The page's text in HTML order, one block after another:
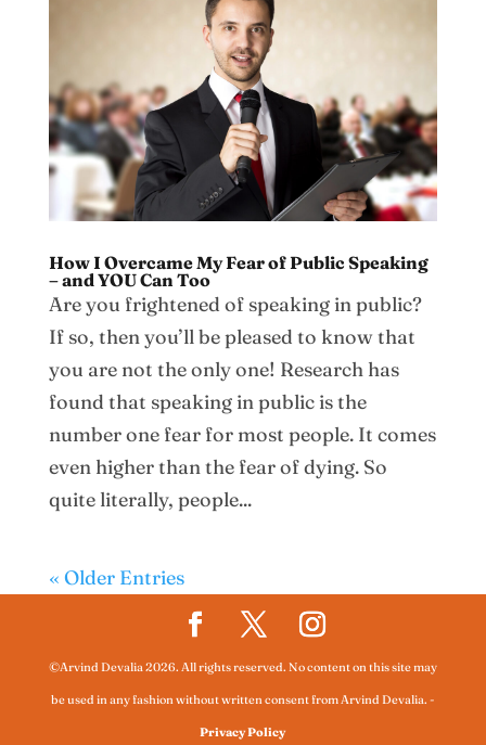
How I Overcame My Fear of Public Speaking
– and YOU Can Too
Are you frightened of speaking in public?
If so, then you’ll be pleased to know that
you are not the only one! Research has
found that speaking in public is the
number one fear for most people. It comes
even higher than the fear of dying. So
quite literally, people...
« Older Entries
©Arvind Devalia 2026. All rights reserved. No content on this site may
be used in any fashion without written consent from Arvind Devalia. -
Privacy Policy